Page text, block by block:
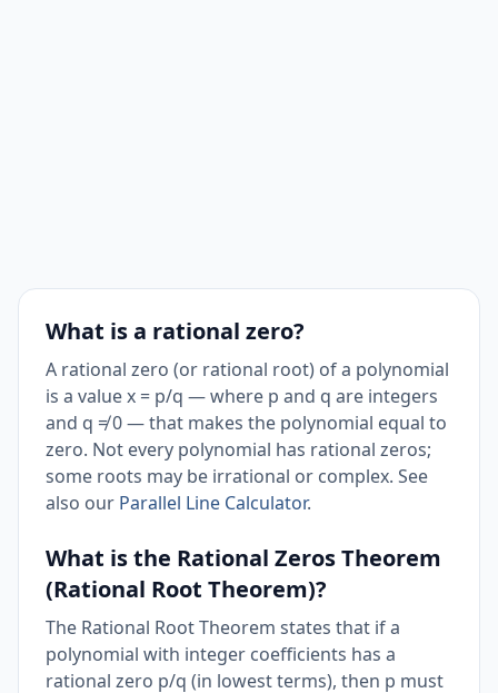
What is a rational zero?
A rational zero (or rational root) of a polynomial
is a value x = p/q — where p and q are integers
and q ≠ 0 — that makes the polynomial equal to
zero. Not every polynomial has rational zeros;
some roots may be irrational or complex. See
also our Parallel Line Calculator.
What is the Rational Zeros Theorem
(Rational Root Theorem)?
The Rational Root Theorem states that if a
polynomial with integer coefficients has a
rational zero p/q (in lowest terms), then p must